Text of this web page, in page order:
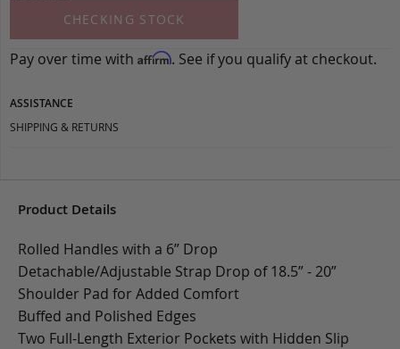
CHECKING STOCK
Pay over time with Affirm. See if you qualify at checkout.
ASSISTANCE
SHIPPING & RETURNS
Product Details
Rolled Handles with a 6” Drop
Detachable/Adjustable Strap Drop of 18.5” - 20”
Shoulder Pad for Added Comfort
Buffed and Polished Edges
Two Full-Length Exterior Pockets with Hidden Slip